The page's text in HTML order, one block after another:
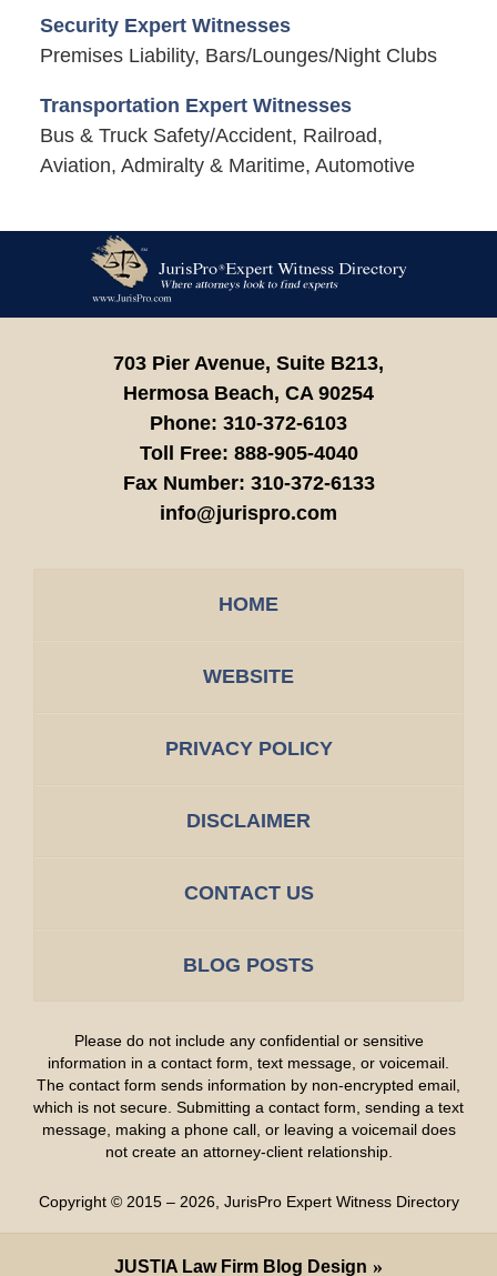
Security Expert Witnesses
Premises Liability, Bars/Lounges/Night Clubs
Transportation Expert Witnesses
Bus & Truck Safety/Accident, Railroad,
Aviation, Admiralty & Maritime, Automotive
Information
703 Pier Avenue, Suite B213,
Hermosa Beach, CA 90254
Phone: 310-372-6103
Toll Free: 888-905-4040
Fax Number: 310-372-6133
info@jurispro.com
HOME
WEBSITE
PRIVACY POLICY
DISCLAIMER
CONTACT US
BLOG POSTS
Please do not include any confidential or sensitive
information in a contact form, text message, or voicemail.
The contact form sends information by non-encrypted email,
which is not secure. Submitting a contact form, sending a text
message, making a phone call, or leaving a voicemail does
not create an attorney-client relationship.
Copyright © 2015 – 2026, JurisPro Expert Witness Directory
JUSTIA Law Firm Blog Design